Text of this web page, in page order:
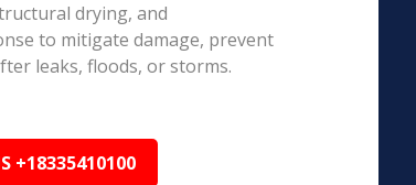
drying, and
to mitigate damage, prevent
leaks, floods, or storms.
+18335410100